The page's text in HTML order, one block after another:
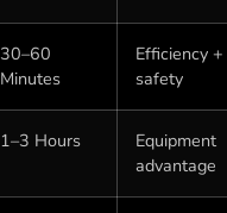
30–60
Minutes
Efficiency +
safety
1–3 Hours
Equipment
advantage